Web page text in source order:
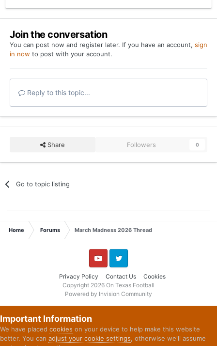
Join the conversation
You can post now and register later. If you have an account, sign
in now to post with your account.
Reply to this topic...
Share Followers 0
Go to topic listing
Home Forums March Madness 2026 Thread
Privacy Policy Contact Us Cookies
YouTube Twitter
Copyright 2026 On Texas Football
Powered by Invision Community
Important Information
We have placed cookies on your device to help make this website
better. You can adjust your cookie settings, otherwise we'll assume